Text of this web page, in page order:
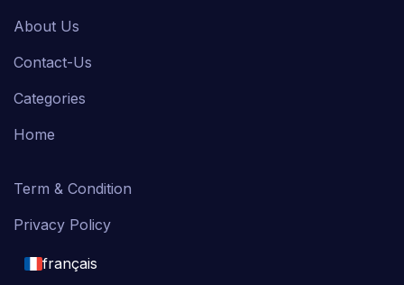
About Us
Contact-Us
Categories
Home
Term & Condition
Privacy Policy
français